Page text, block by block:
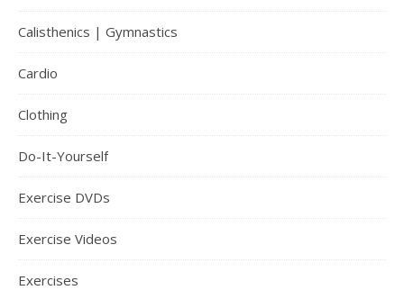
Calisthenics | Gymnastics
Cardio
Clothing
Do-It-Yourself
Exercise DVDs
Exercise Videos
Exercises